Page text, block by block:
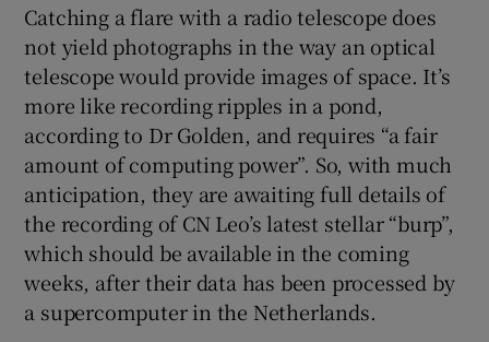
Catching a flare with a radio telescope does
not yield photographs in the way an optical
telescope would provide images of space. It’s
more like recording ripples in a pond,
according to Dr Golden, and requires “a fair
amount of computing power”. So, with much
anticipation, they are awaiting full details of
the recording of CN Leo’s latest stellar “burp”,
which should be available in the coming
weeks, after their data has been processed by
a supercomputer in the Netherlands.